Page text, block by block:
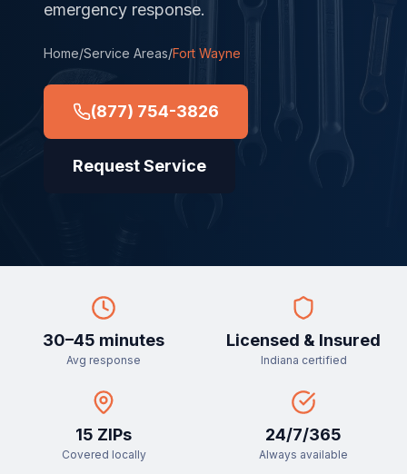
emergency response.
Home/Service Areas/Fort Wayne
(877) 754-3826
Request Service
30–45 minutes
Avg response
Licensed & Insured
Indiana certified
15 ZIPs
Covered locally
24/7/365
Always available